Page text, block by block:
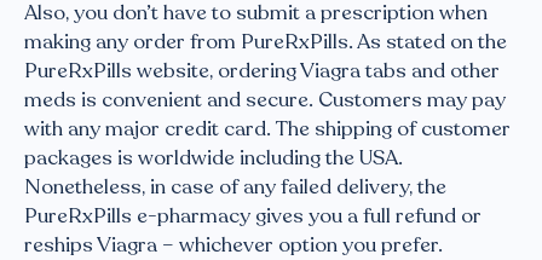
Also, you don’t have to submit a prescription when
making any order from PureRxPills. As stated on the
PureRxPills website, ordering Viagra tabs and other
meds is convenient and secure. Customers may pay
with any major credit card. The shipping of customer
packages is worldwide including the USA.
Nonetheless, in case of any failed delivery, the
PureRxPills e-pharmacy gives you a full refund or
reships Viagra – whichever option you prefer.